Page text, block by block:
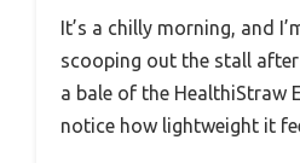
It’s a chilly morning, and
scooping out the stall
a bale of the HealthiStraw
notice how lightweight it